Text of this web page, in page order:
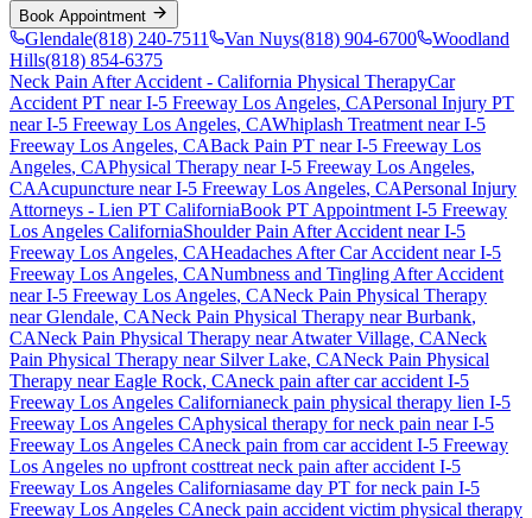
Book Appointment
Glendale(818) 240-7511 Van Nuys(818) 904-6700
Woodland
Hills(818) 854-6375
Neck Pain After Accident - California Physical TherapyCar
Accident PT nearI-5 Freeway Los Angeles, CAPersonal Injury PT
nearI-5 Freeway Los Angeles, CAWhiplash Treatment nearI-5
Freeway Los Angeles, CABack Pain PT nearI-5 Freeway Los
Angeles, CAPhysical Therapy nearI-5 Freeway Los Angeles,
CAAcupuncture nearI-5 Freeway Los Angeles, CAPersonal Injury
Attorneys - Lien PT CaliforniaBook PT Appointment I-5 Freeway
Los Angeles CaliforniaShoulder Pain After Accident nearI-5
Freeway Los Angeles, CAHeadaches After Car Accident nearI-5
Freeway Los Angeles, CANumbness and Tingling After Accident
nearI-5 Freeway Los Angeles, CANeck Pain Physical Therapy
nearGlendale, CANeck Pain Physical Therapy nearBurbank,
CANeck Pain Physical Therapy nearAtwater Village, CANeck
Pain Physical Therapy near Silver Lake, CANeck Pain Physical
Therapy nearEagle Rock, CAneck pain after car accident I-5
Freeway Los Angeles Californianeck pain physical therapy lien I-5
Freeway Los Angeles CAphysical therapy forneck pain nearI-5
Freeway Los Angeles CAneck pain from car accident I-5 Freeway
Los Angeles no upfront costtreat neck pain after accident I-5
Freeway Los Angeles Californiasame day PT forneck pain I-5
Freeway Los Angeles CAneck pain accident victim physical therapy